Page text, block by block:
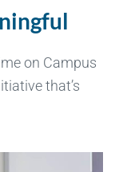
on Campus
that’s